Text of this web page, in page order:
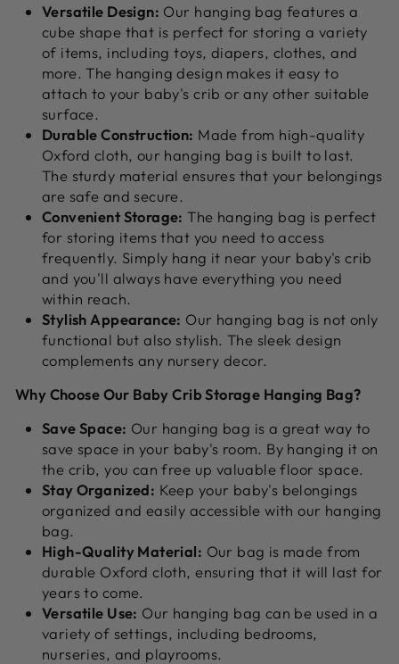
Versatile Design: Our hanging bag features a
cube shape that is perfect for storing a variety
of items, including toys, diapers, clothes, and
more. The hanging design makes it easy to
attach to your baby's crib or any other suitable
surface.
Durable Construction: Made from high-quality
Oxford cloth, our hanging bag is built to last.
The sturdy material ensures that your belongings
are safe and secure.
Convenient Storage: The hanging bag is perfect
for storing items that you need to access
frequently. Simply hang it near your baby's crib
and you'll always have everything you need
within reach.
Stylish Appearance: Our hanging bag is not only
functional but also stylish. The sleek design
complements any nursery decor.
Why Choose Our Baby Crib Storage Hanging Bag?
Save Space: Our hanging bag is a great way to
save space in your baby's room. By hanging it on
the crib, you can free up valuable floor space.
Stay Organized: Keep your baby's belongings
organized and easily accessible with our hanging
bag.
High-Quality Material: Our bag is made from
durable Oxford cloth, ensuring that it will last for
years to come.
Versatile Use: Our hanging bag can be used in a
variety of settings, including bedrooms,
nurseries, and playrooms.